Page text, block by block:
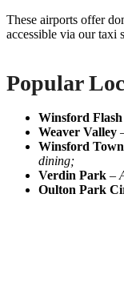
These airports offer
accessible via our taxi
Popular
Winsford Flash
Weaver Valley
Winsford
dining;
Verdin Park –
Oulton Park